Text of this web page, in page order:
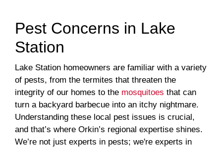
Pest Concerns in Lake
Station
Lake Station homeowners are familiar with a variety
of pests, from the termites that threaten the
integrity of our homes to the mosquitoes that can
turn a backyard barbecue into an itchy nightmare.
Understanding these local pest issues is crucial,
and that’s where Orkin’s regional expertise shines.
We’re not just experts in pests; we're experts in